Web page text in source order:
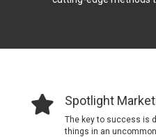
Spotlight
The key to success is
things in an uncommon